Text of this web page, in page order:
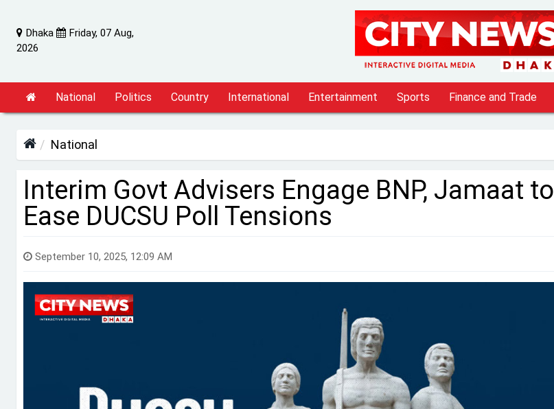
Dhaka
Friday, 07 Aug,
2026
National Politics Country International Entertainment Sports Finance and Trade
National
Interim Govt Advisers Engage BNP, Jamaat to
Ease DUCSU Poll Tensions
September 10, 2025, 12:09 AM